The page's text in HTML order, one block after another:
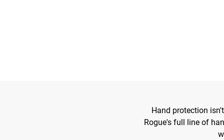
Hand protection
Rogue's full line of